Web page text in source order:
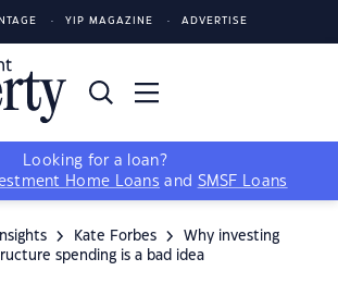
YIP MAGAZINE ADVERTISE
Looking for a loan?
Home Loans and SMSF Loans
Kate Forbes
Why investing
spending is a bad idea